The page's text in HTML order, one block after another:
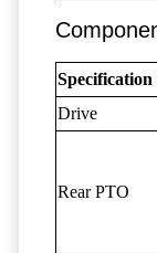
Specification
Drive
Rear PTO